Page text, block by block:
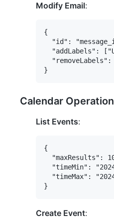
Modify Email:
{
"id":
"addLabels":
"removeLabels":
Calendar
List Events:
{
"maxResults":
"timeMin":
"timeMax":
Create Event: